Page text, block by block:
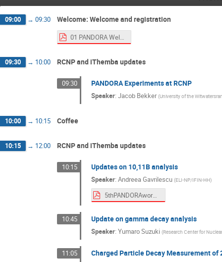
09:00 → 09:30 Welcome: Welcome and registration
01 PANDORA Welcome.pptx-1.pdf
09:30 → 10:00 RCNP and iThemba updates
09:30 PANDORA Experiments at RCNP
Speaker: Jacob Bekker (University of the
10:00 → 10:15 Coffee
10:15 → 12:00 RCNP and iThemba updates
10:15 Updates on 10,11B analysis
Speaker: Andreea Gavrilescu (ELI-NP/IFIN-HH)
5thPANDORAworkshop.pdf
10:45 Update on gamma decay analysis
Speaker: Yumaro Suzuki (Research Center for
11:05 Charged Particle Decay Measurement of